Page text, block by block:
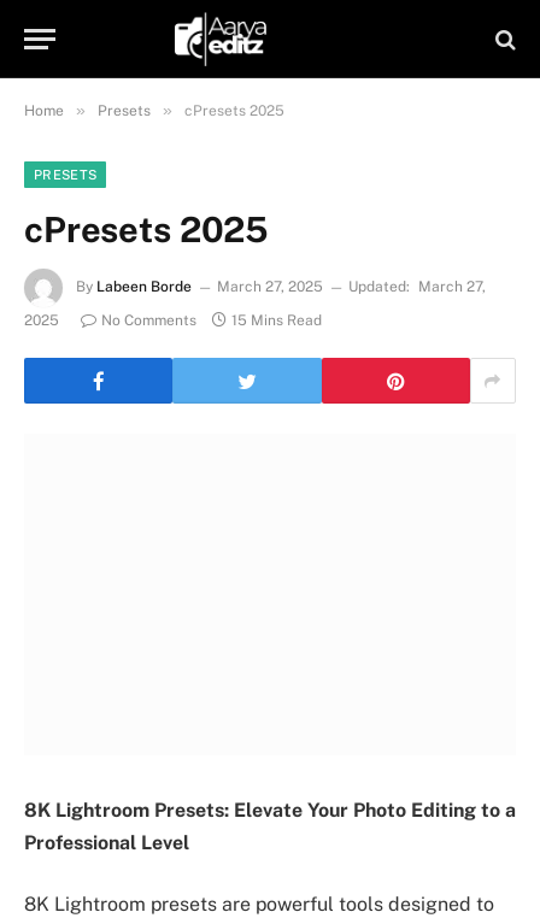
Home » Presets » cPresets 2025
PRESETS
cPresets 2025
By Labeen Borde March 27, 2025 Updated:
March 27,
2025
No Comments 15 Mins Read
8K Lightroom Presets: Elevate Your Photo Editing to a
Professional Level
8K Lightroom presets are powerful tools designed to